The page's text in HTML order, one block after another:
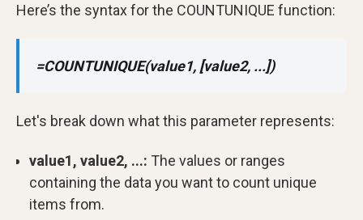
Here’s the syntax for the COUNTUNIQUE function:
=COUNTUNIQUE(value1, [value2, ...])
Let's break down what this parameter represents:
value1, value2, ...: The values or ranges
containing the data you want to count unique
items from.